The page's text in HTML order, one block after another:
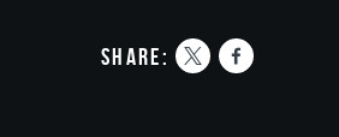
share: